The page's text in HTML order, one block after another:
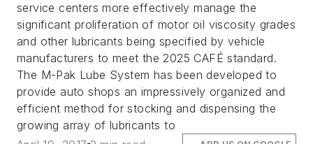
service centers more effectively manage the
significant proliferation of motor oil viscosity grades
and other lubricants being specified by vehicle
manufacturers to meet the 2025 CAFÉ standard.
The M-Pak Lube System has been developed to
provide auto shops an impressively organized and
efficient method for stocking and dispensing the
growing array of lubricants to